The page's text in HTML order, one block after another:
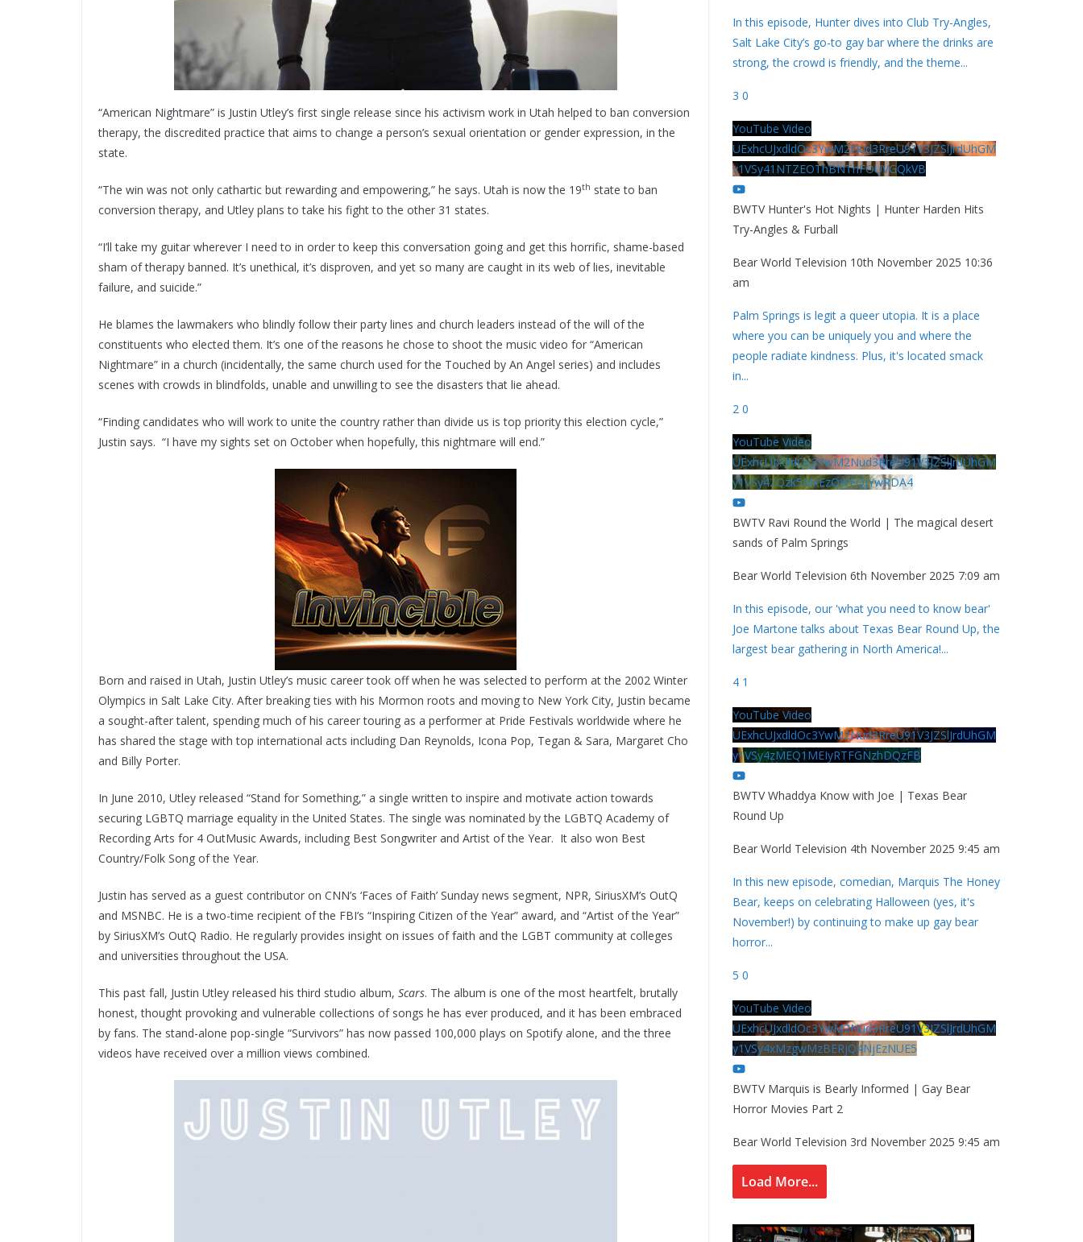
“American Nightmare” is Justin Utley’s first single release since his activism work in Utah helped to ban conversion
therapy, the discredited practice that aims to change a person’s sexual orientation or gender expression, in the
state.
“The win was not only cathartic but rewarding and empowering,” he says. Utah is now the 19th state to ban
conversion therapy, and Utley plans to take his fight to the other 31 states.
“I’ll take my guitar wherever I need to in order to keep this conversation going and get this horrific, shame-based
sham of therapy banned. It’s unethical, it’s disproven, and yet so many are caught in its web of lies, inevitable
failure, and suicide.”
He blames the lawmakers who blindly follow their party lines and church leaders instead of the will of the
constituents who elected them. It’s one of the reasons he chose to shoot the music video for “American
Nightmare” in a church (incidentally, the same church used for the Touched by An Angel series) and includes
scenes with crowds in blindfolds, unable and unwilling to see the disasters that lie ahead.
“Finding candidates who will work to unite the country rather than divide us is top priority this election cycle,”
Justin says. “I have my sights set on October when hopefully, this nightmare will end.”
Born and raised in Utah, Justin Utley’s music career took off when he was selected to perform at the 2002 Winter
Olympics in Salt Lake City. After breaking ties with his Mormon roots and moving to New York City, Justin became
a sought-after talent, spending much of his career touring as a performer at Pride Festivals worldwide where he
has shared the stage with top international acts including Dan Reynolds, Icona Pop, Tegan & Sara, Margaret Cho
and Billy Porter.
In June 2010, Utley released “Stand for Something,” a single written to inspire and motivate action towards
securing LGBTQ marriage equality in the United States. The single was nominated by the LGBTQ Academy of
Recording Arts for 4 OutMusic Awards, including Best Songwriter and Artist of the Year. It also won Best
Country/Folk Song of the Year.
Justin has served as a guest contributor on CNN’s ‘Faces of Faith’ Sunday news segment, NPR, SiriusXM’s OutQ
and MSNBC. He is a two-time recipient of the FBI’s “Inspiring Citizen of the Year” award, and “Artist of the Year”
by SiriusXM’s OutQ Radio. He regularly provides insight on issues of faith and the LGBT community at colleges
and universities throughout the USA.
This past fall, Justin Utley released his third studio album, Scars. The album is one of the most heartfelt, brutally
honest, thought provoking and vulnerable collections of songs he has ever produced, and it has been embraced
by fans. The stand-alone pop-single “Survivors” has now passed 100,000 plays on Spotify alone, and the three
videos have received over a million views combined.
In this episode, Hunter dives into Club Try-Angles,
Salt Lake City’s go-to gay bar where the drinks are
strong, the crowd is friendly, and the theme...
3 0
YouTube Video
UExhcUJxdldOc3YwM2Nud3RreU91V3JZSlJrdUhGM
y1VSy41NTZEOThBNThFOUVGQkVB
BWTV Hunter's Hot Nights | Hunter Harden Hits
Try-Angles & Furball
Bear World Television 10th November 2025 10:36
am
Palm Springs is legit a queer utopia. It is a place
where you can be uniquely you and where the
people radiate kindness. Plus, it's located smack
in...
2 0
YouTube Video
UExhcUJxdldOc3YwM2Nud3RreU91V3JZSlJrdUhGM
y1VSy42Qzk5MkEzQjVFQjYwRDA4
BWTV Ravi Round the World | The magical desert
sands of Palm Springs
Bear World Television 6th November 2025 7:09 am
In this episode, our 'what you need to know bear'
Joe Martone talks about Texas Bear Round Up, the
largest bear gathering in North America!...
4 1
YouTube Video
UExhcUJxdldOc3YwM2Nud3RreU91V3JZSlJrdUhGM
y1VSy4zMEQ1MEIyRTFGNzhDQzFB
BWTV Whaddya Know with Joe | Texas Bear
Round Up
Bear World Television 4th November 2025 9:45 am
In this new episode, comedian, Marquis The Honey
Bear, keeps on celebrating Halloween (yes, it's
November!) by continuing to make up gay bear
horror...
5 0
YouTube Video
UExhcUJxdldOc3YwM2Nud3RreU91V3JZSlJrdUhGM
y1VSy4xMzgwMzBERjQ4NjEzNUE5
BWTV Marquis is Bearly Informed | Gay Bear
Horror Movies Part 2
Bear World Television 3rd November 2025 9:45 am
Load More...